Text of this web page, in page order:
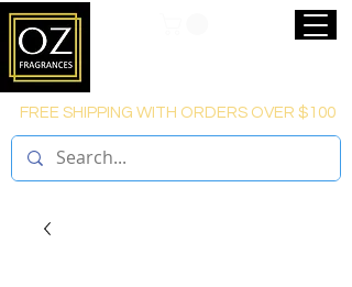
FREE SHIPPING WITH ORDERS OVER $100